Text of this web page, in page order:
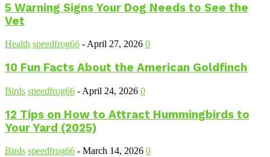
5 Warning Signs Your Dog Needs to See the
Vet
Health speedfrog66 - April 27, 2026 0
10 Fun Facts About the American Goldfinch
Birds speedfrog66 - April 24, 2026 0
12 Tips on How to Attract Hummingbirds to
Your Yard (2025)
Birds speedfrog66 - March 14, 2026 0